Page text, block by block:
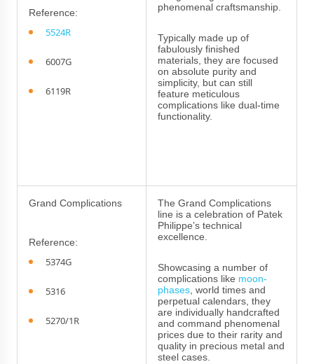
Reference:
5524R
6007G
6119R
phenomenal craftsmanship.
Typically made up of
fabulously finished
materials, they are focused
on absolute purity and
simplicity, but can still
feature meticulous
complications like dual-time
functionality.
Grand Complications
Reference:
5374G
5316
5270/1R
The Grand Complications
line is a celebration of Patek
Philippe’s technical
excellence.
Showcasing a number of
complications like moon-
phases , world times and
perpetual calendars, they
are individually handcrafted
and command phenomenal
prices due to their rarity and
quality in precious metal and
steel cases.